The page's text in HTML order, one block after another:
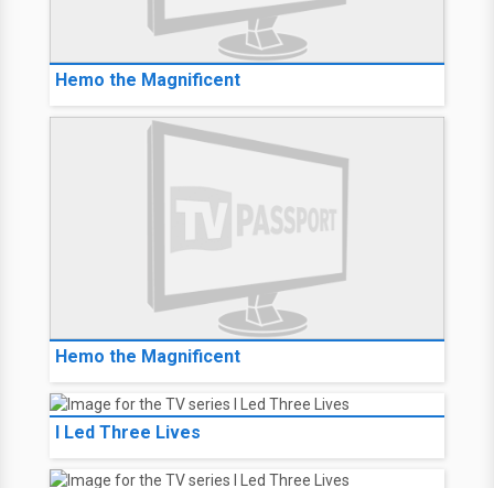
Hemo the Magnificent
Hemo the Magnificent
I Led Three Lives